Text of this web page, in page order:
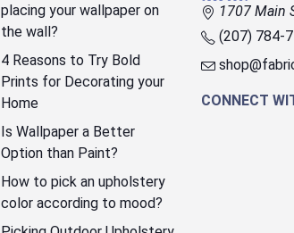
placing your wallpaper on
the wall?
4 Reasons to Try Bold
Prints for Decorating your
Home
Is Wallpaper a Better
Option than Paint?
How to pick an upholstery
color according to mood?
1707 Main
(207) 784-
CONNECT